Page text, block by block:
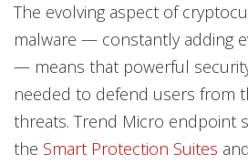
The evolving aspect of
malware — constantly adding
— means that powerful
needed to defend users from
threats. Trend Micro endpoint
the Smart Protection Suites and